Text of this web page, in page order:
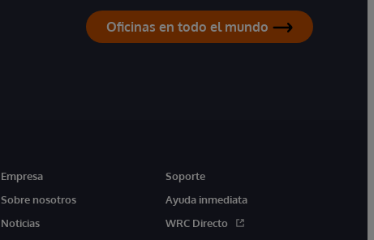
Oficinas en todo el mundo
Empresa
Sobre nosotros
Noticias
Soporte
Ayuda inmediata
WRC Directo